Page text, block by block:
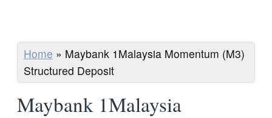
Home » Maybank 1Malaysia Momentum (M3)
Structured Deposit
Maybank 1Malaysia